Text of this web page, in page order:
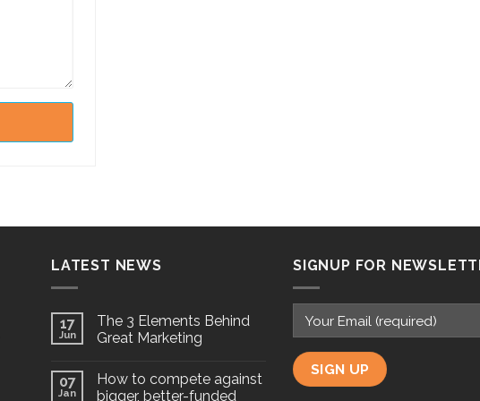
LATEST NEWS
17
Jun
The 3 Elements Behind
Great Marketing
07
Jan
How to compete against
bigger, better-funded
SIGNUP FOR